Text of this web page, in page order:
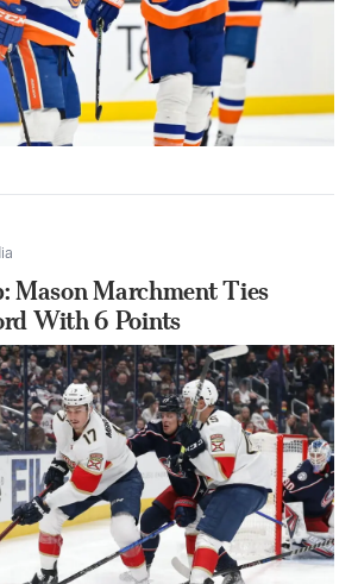
Mason Marchment Ties
With 6 Points